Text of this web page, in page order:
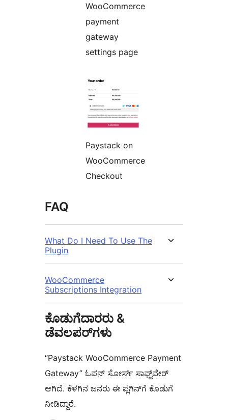
WooCommerce
payment
gateway
settings page
Paystack on
WooCommerce
Checkout
FAQ
What Do I Need To Use The
Plugin
WooCommerce
Subscriptions Integration
ಕೊಡುಗೆದಾರರು &
ಡೆವಲಪರ್‌ಗಳು
“Paystack WooCommerce Payment
Gateway” ಓಪನ್ ಸೋರ್ಸ್ ಸಾಫ್ಟ್‌ವೇರ್
ಆಗಿದೆ. ಕೆಳಗಿನ ಜನರು ಈ ಪ್ಲಗಿನ್‌ಗೆ ಕೊಡುಗೆ
ನೀಡಿದ್ದಾರೆ.